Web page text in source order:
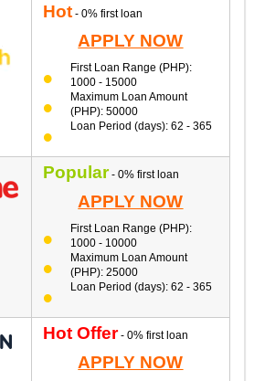
Hot- 0% first loan
APPLY NOW
First Loan Range (PHP):
1000 - 15000
Maximum Loan Amount
(PHP): 50000
Loan Period (days): 62 - 365
Popular- 0% first loan
APPLY NOW
First Loan Range (PHP):
1000 - 10000
Maximum Loan Amount
(PHP): 25000
Loan Period (days): 62 - 365
Hot Offer- 0% first loan
APPLY NOW